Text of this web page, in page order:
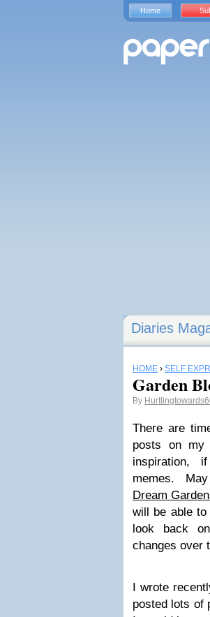
Diaries
HOME › SELF
Garden
By
There are
posts on
inspiration, if
memes. May
Dream
will be able to
look back
changes over
I wrote
posted lots of
Home